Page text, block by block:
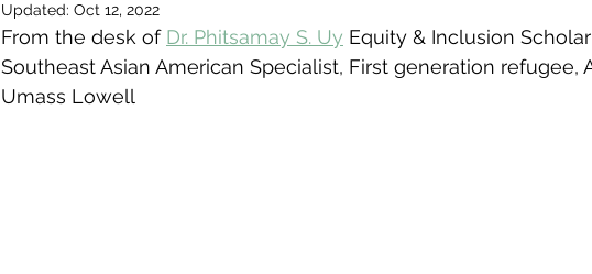
Updated: Oct 12, 2022
From the desk of Dr. Phitsamay S. Uy Equity & Inclusion
Southeast Asian American Specialist, First generation refugee,
Umass Lowell